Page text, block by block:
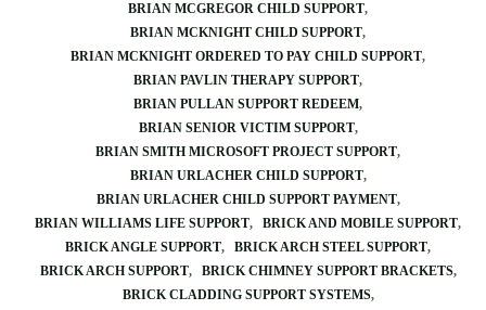
BRIAN MCGREGOR CHILD SUPPORT
BRIAN MCKNIGHT CHILD SUPPORT
BRIAN MCKNIGHT ORDERED TO PAY CHILD SUPPORT
BRIAN PAVLIN THERAPY SUPPORT
BRIAN PULLAN SUPPORT REDEEM
BRIAN SENIOR VICTIM SUPPORT
BRIAN SMITH MICROSOFT PROJECT SUPPORT
BRIAN URLACHER CHILD SUPPORT
BRIAN URLACHER CHILD SUPPORT PAYMENT
BRIAN WILLIAMS LIFE SUPPORT
BRICK AND MOBILE SUPPORT
BRICK ANGLE SUPPORT
BRICK ARCH STEEL SUPPORT
BRICK ARCH SUPPORT
BRICK CHIMNEY SUPPORT BRACKETS
BRICK CLADDING SUPPORT SYSTEMS